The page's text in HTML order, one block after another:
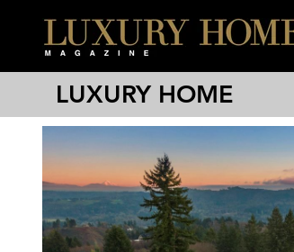
LUXURY HOME